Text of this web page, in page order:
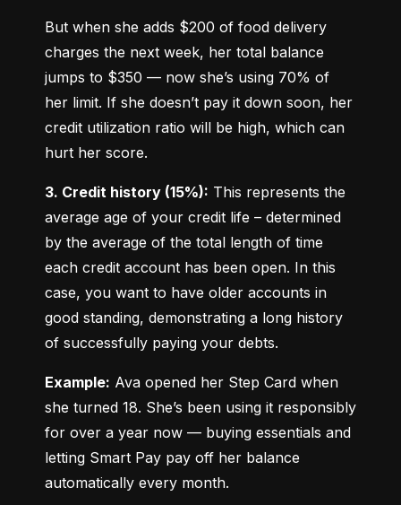
But when she adds $200 of food delivery
charges the next week, her total balance
jumps to $350 — now she’s using 70% of
her limit. If she doesn’t pay it down soon, her
credit utilization ratio will be high, which can
hurt her score.
3. Credit history (15%): This represents the
average age of your credit life – determined
by the average of the total length of time
each credit account has been open. In this
case, you want to have older accounts in
good standing, demonstrating a long history
of successfully paying your debts.
Example: Ava opened her Step Card when
she turned 18. She’s been using it responsibly
for over a year now — buying essentials and
letting Smart Pay pay off her balance
automatically every month.